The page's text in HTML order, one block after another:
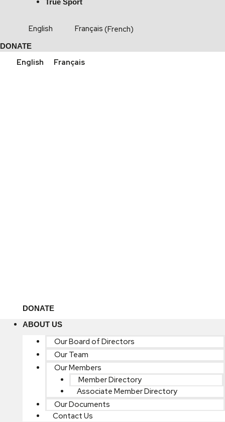
English Français (French)
DONATE
English Français
DONATE
ABOUT US
Our Board of Directors
Our Team
Our Members
Member Directory
Associate Member Directory
Our Documents
Contact Us